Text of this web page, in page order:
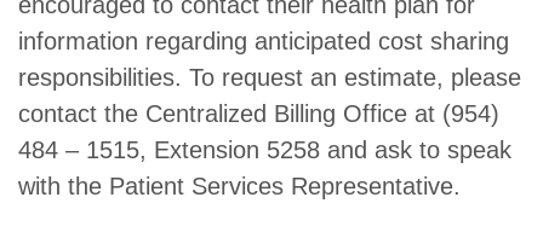
information regarding anticipated cost sharing
responsibilities. To request an estimate, please
contact the Centralized Billing Office at (954)
484 – 1515, Extension 5258 and ask to speak
with the Patient Services Representative.